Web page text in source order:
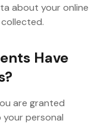
about your online
Have
are granted
personal